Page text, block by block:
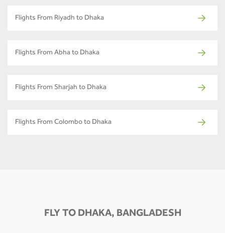
Flights From Riyadh to Dhaka
Flights From Abha to Dhaka
Flights From Sharjah to Dhaka
Flights From Colombo to Dhaka
FLY TO DHAKA, BANGLADESH